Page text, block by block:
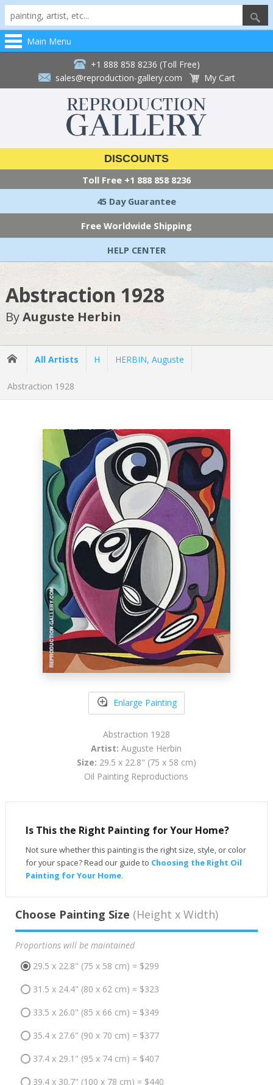
Main Menu
+1 888 858 8236 (Toll Free)
sales@reproduction-gallery.com
My Cart
DISCOUNTS
Toll Free +1 888 858 8236
45 Day Guarantee
Free Worldwide Shipping
HELP CENTER
Abstraction 1928
ByAuguste Herbin
All Artists H HERBIN, Auguste
Abstraction 1928
Enlarge Painting
Abstraction 1928
Artist: Auguste Herbin
Size: 29.5 x 22.8" (75 x 58 cm)
Oil Painting Reproductions
Is This the Right Painting for Your Home?
Not sure whether this painting is the right size, style, or color
for your space? Read our guide to Choosing the Right Oil
Painting for Your Home.
Choose Painting Size (Height x Width)
Proportions will be maintained
29.5 x 22.8" (75 x 58 cm) = $299
31.5 x 24.4" (80 x 62 cm) = $323
33.5 x 26.0" (85 x 66 cm) = $349
35.4 x 27.6" (90 x 70 cm) = $377
37.4 x 29.1" (95 x 74 cm) = $407
39.4 x 30.7" (100 x 78 cm) = $440